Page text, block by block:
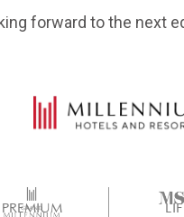
forward to the next
PREMIUM